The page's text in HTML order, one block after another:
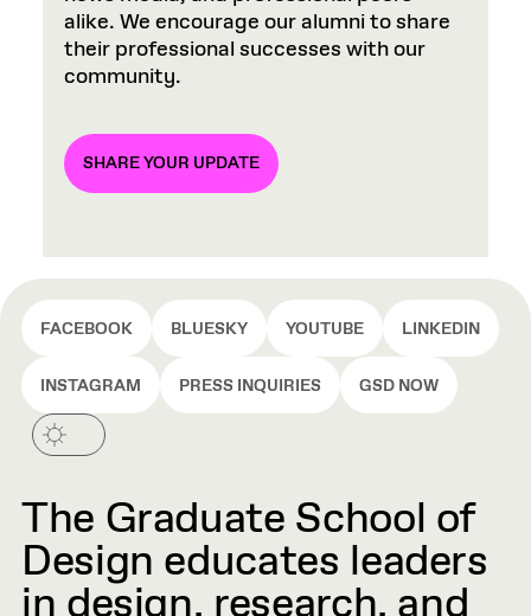
alike. We encourage our alumni to share
their professional successes with our
community.
SHARE YOUR UPDATE
FACEBOOK BLUESKY YOUTUBE LINKEDIN
INSTAGRAM PRESS INQUIRIES GSD NOW
The Graduate School of
Design educates leaders